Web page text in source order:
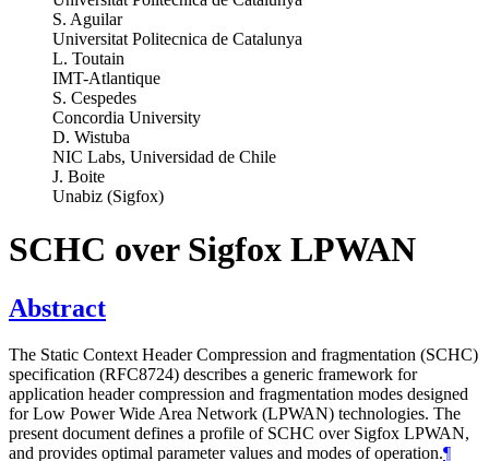
S. Aguilar
Universitat Politecnica de Catalunya
L. Toutain
IMT-Atlantique
S. Cespedes
Concordia University
D. Wistuba
NIC Labs, Universidad de Chile
J. Boite
Unabiz (Sigfox)
SCHC over Sigfox LPWAN
Abstract
The Static Context Header Compression and fragmentation (SCHC)
specification (RFC8724) describes a generic framework for
application header compression and fragmentation modes designed
for Low Power Wide Area Network (LPWAN) technologies. The
present document defines a profile of SCHC over Sigfox LPWAN,
and provides optimal parameter values and modes of operation.¶